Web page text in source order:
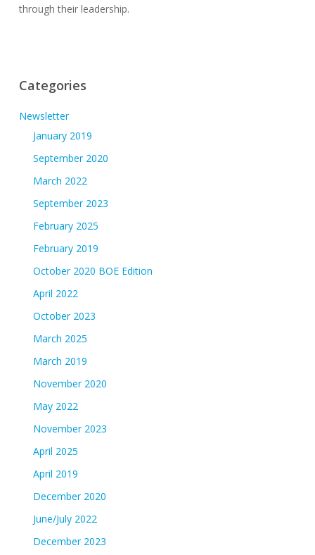
through their leadership.
Categories
Newsletter
January 2019
September 2020
March 2022
September 2023
February 2025
February 2019
October 2020 BOE Edition
April 2022
October 2023
March 2025
March 2019
November 2020
May 2022
November 2023
April 2025
April 2019
December 2020
June/July 2022
December 2023